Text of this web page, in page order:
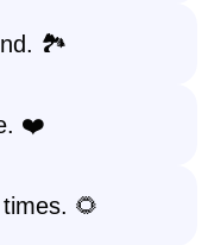
🏞️
❤️
🌻